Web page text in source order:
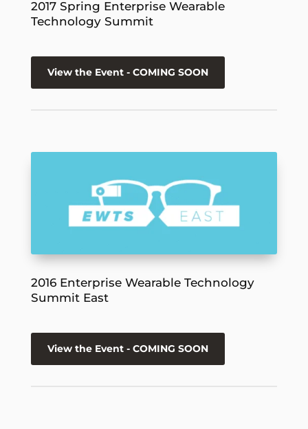
2017 Spring Enterprise Wearable
Technology Summit
View the Event - COMING SOON
2016 Enterprise Wearable Technology
Summit East
View the Event - COMING SOON